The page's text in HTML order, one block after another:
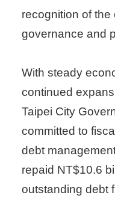
recognition of the
governance and
With steady
continued
Taipei City
committed to
debt
repaid NT$10.6
outstanding debt